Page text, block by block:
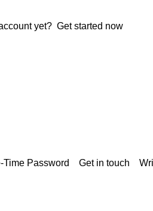
yet? Get started now
Time Password Get in touch